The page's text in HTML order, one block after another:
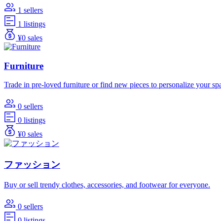
1 sellers
1 listings
¥0 sales
Furniture
Trade in pre-loved furniture or find new pieces to personalize your
0 sellers
0 listings
¥0 sales
ファッション
Buy or sell trendy clothes, accessories, and footwear for everyone.
0 sellers